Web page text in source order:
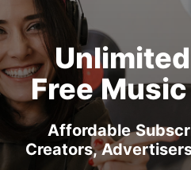
Free
Affordable
Creators,